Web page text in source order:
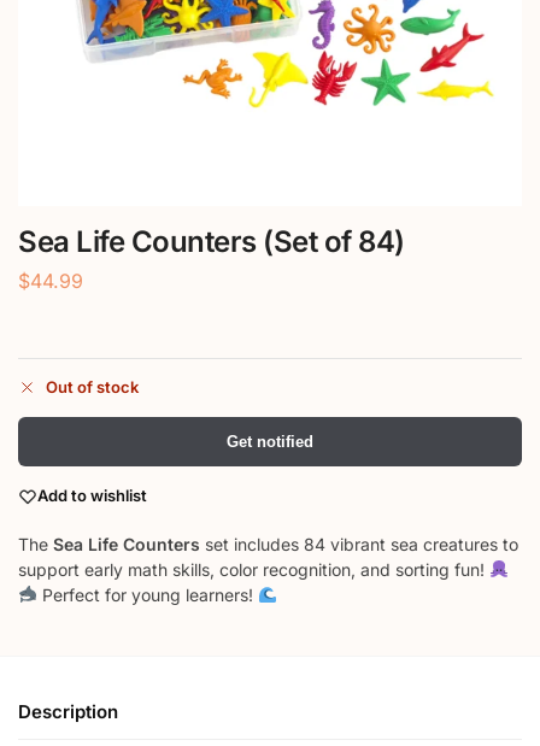
Sea Life Counters (Set of 84)
$44.99
Out of stock
Get notified
Add to wishlist
The Sea Life Counters set includes 84 vibrant sea creatures to
support early math skills, color recognition, and sorting fun!
Perfect for young learners!
Description